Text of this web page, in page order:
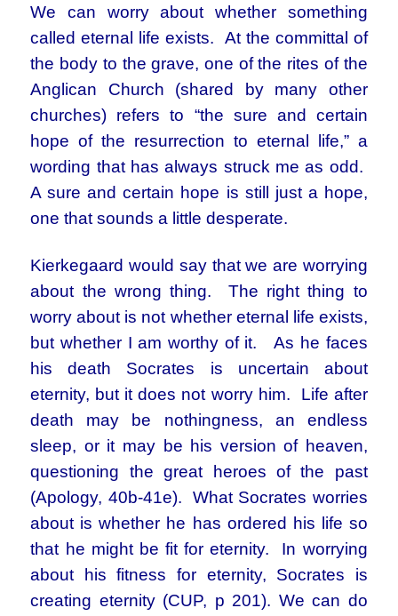
We can worry about whether something
called eternal life exists. At the committal of
the body to the grave, one of the rites of the
Anglican Church (shared by many other
churches) refers to “the sure and certain
hope of the resurrection to eternal life,” a
wording that has always struck me as odd.
A sure and certain hope is still just a hope,
one that sounds a little desperate.
Kierkegaard would say that we are worrying
about the wrong thing. The right thing to
worry about is not whether eternal life exists,
but whether I am worthy of it. As he faces
his death Socrates is uncertain about
eternity, but it does not worry him. Life after
death may be nothingness, an endless
sleep, or it may be his version of heaven,
questioning the great heroes of the past
(Apology, 40b-41e). What Socrates worries
about is whether he has ordered his life so
that he might be fit for eternity. In worrying
about his fitness for eternity, Socrates is
creating eternity (CUP, p 201). We can do